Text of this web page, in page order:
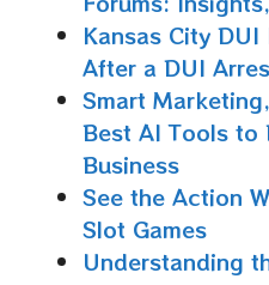
Kansas City
After a DUI
Smart
Best AI Tools to
Business
See the Action
Slot Games
Understanding